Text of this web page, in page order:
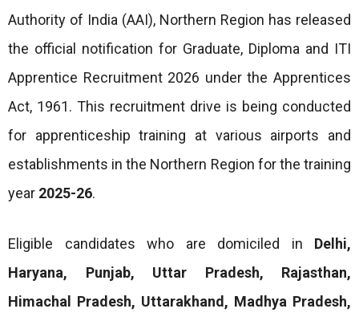
Authority of India (AAI), Northern Region has released
the official notification for Graduate, Diploma and ITI
Apprentice Recruitment 2026 under the Apprentices
Act, 1961. This recruitment drive is being conducted
for apprenticeship training at various airports and
establishments in the Northern Region for the training
year 2025-26.
Eligible candidates who are domiciled in Delhi,
Haryana, Punjab, Uttar Pradesh, Rajasthan,
Himachal Pradesh, Uttarakhand, Madhya Pradesh,